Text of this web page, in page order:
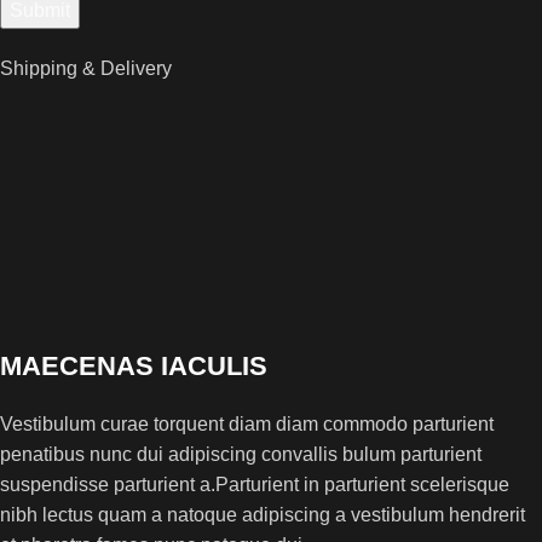
Shipping & Delivery
MAECENAS IACULIS
Vestibulum curae torquent diam diam commodo parturient
penatibus nunc dui adipiscing convallis bulum parturient
suspendisse parturient a.Parturient in parturient scelerisque
nibh lectus quam a natoque adipiscing a vestibulum hendrerit